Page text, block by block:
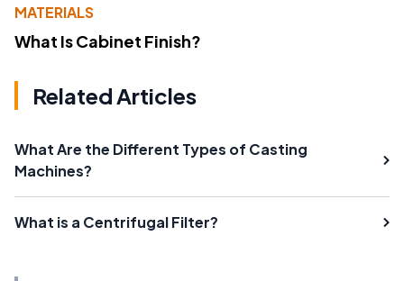
MATERIALS
What Is Cabinet Finish?
Related Articles
What Are the Different Types of Casting
Machines?
What is a Centrifugal Filter?